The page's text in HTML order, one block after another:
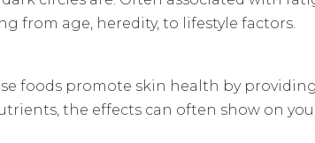
from age, heredity, to lifestyle factors.
foods promote skin health by
the effects can often show on